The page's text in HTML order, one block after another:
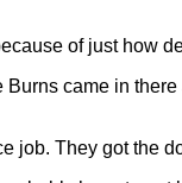
of just how
came in
They got the